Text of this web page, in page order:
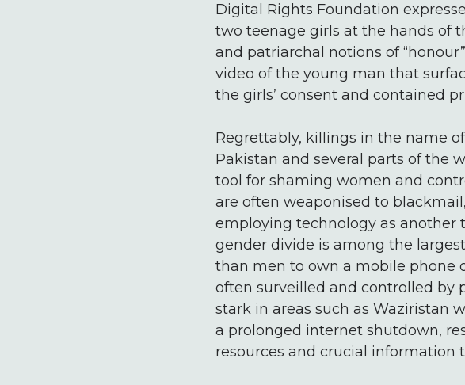
Digital Rights Foundation
two teenage girls at the hands of
and patriarchal notions of
video of the young man that
the girls’ consent and contained
Regrettably, killings in the name
Pakistan and several parts of the
tool for shaming women and
are often weaponised to
employing technology as another
gender divide is among the
than men to own a mobile phone
often surveilled and controlled by
stark in areas such as Waziristan
a prolonged internet shutdown,
resources and crucial information